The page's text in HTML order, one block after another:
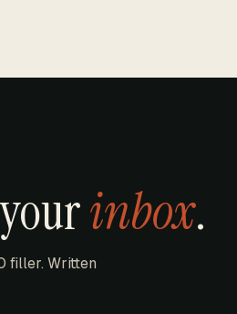
inbox.
filler. Written